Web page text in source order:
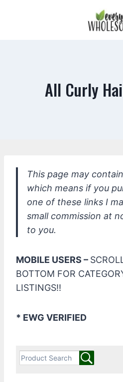
All Curly
This page may
which means if you
one of these links I
small commission at
to you.
MOBILE USERS –
BOTTOM FOR
LISTINGS!!
* EWG VERIFIED